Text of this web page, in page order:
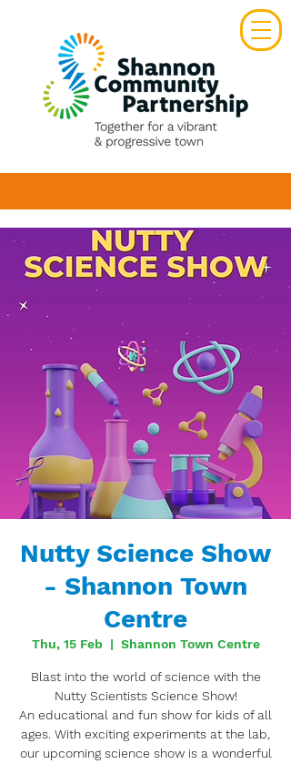
Nutty Science Show
- Shannon Town
Centre
Thu, 15 Feb
  |
Shannon Town Centre
Blast into the world of science with the
Nutty Scientists Science Show!
An educational and fun show for kids of all
ages. With exciting experiments at the lab,
our upcoming science show is a wonderful